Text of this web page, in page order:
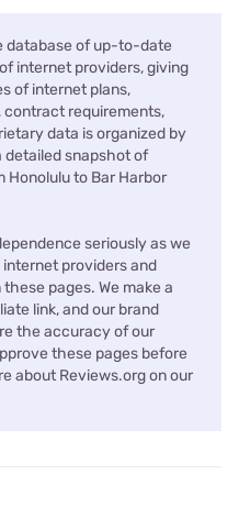
database of up-to-date
internet providers, giving
of internet plans,
contract requirements,
data is organized by
detailed snapshot of
Honolulu to Bar Harbor
seriously as we
providers and
pages. We make a
link, and our brand
the accuracy of our
these pages before
about Reviews.org on our